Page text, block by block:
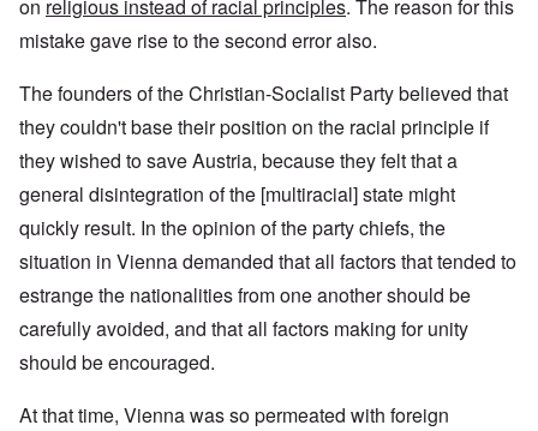
on religious instead of racial principles. The reason for this
mistake gave rise to the second error also.
The founders of the Christian-Socialist Party believed that
they couldn't base their position on the racial principle if
they wished to save Austria, because they felt that a
general disintegration of the [multiracial] state might
quickly result. In the opinion of the party chiefs, the
situation in Vienna demanded that all factors that tended to
estrange the nationalities from one another should be
carefully avoided, and that all factors making for unity
should be encouraged.
At that time, Vienna was so permeated with foreign